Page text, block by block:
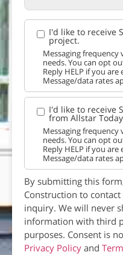
I'd like to receive
project.
Messaging
needs. You can opt
Reply HELP if you are
Message/data rates
I'd like to receive
from Allstar
Messaging
needs. You can opt
Reply HELP if you are
Message/data rates
By submitting this
Construction to
inquiry. We will never
information with third
purposes. Consent is
Privacy Policy and